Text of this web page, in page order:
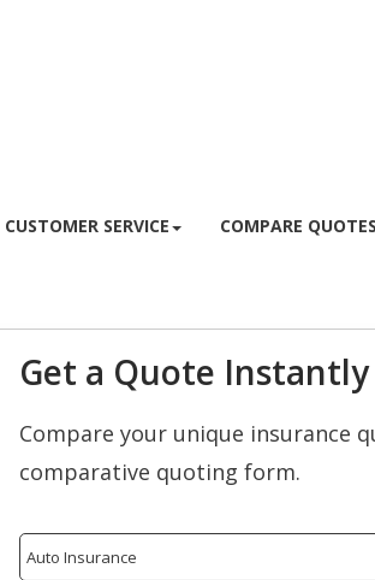
CUSTOMER SERVICE COMPARE QUOTES
Get a Quote Instantly
Compare your unique insurance
comparative quoting form.
Insurance
Type